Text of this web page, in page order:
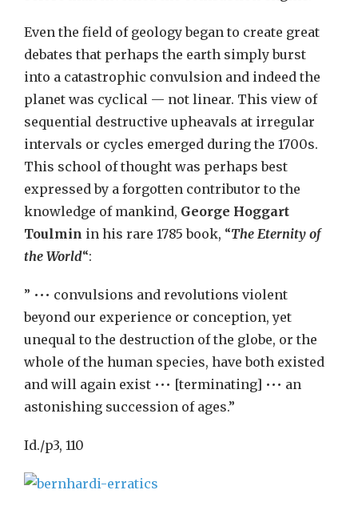
Even the field of geology began to create great
debates that perhaps the earth simply burst
into a catastrophic convulsion and indeed the
planet was cyclical — not linear. This view of
sequential destructive upheavals at irregular
intervals or cycles emerged during the 1700s.
This school of thought was perhaps best
expressed by a forgotten contributor to the
knowledge of mankind, George Hoggart
Toulmin in his rare 1785 book, “The Eternity of
the World“:
” ••• convulsions and revolutions violent
beyond our experience or conception, yet
unequal to the destruction of the globe, or the
whole of the human species, have both existed
and will again exist ••• [terminating] ••• an
astonishing succession of ages.”
Id./p3, 110